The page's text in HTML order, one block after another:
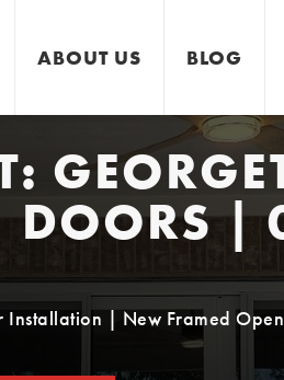
ABOUT US BLOG
DOORS
| New Framed